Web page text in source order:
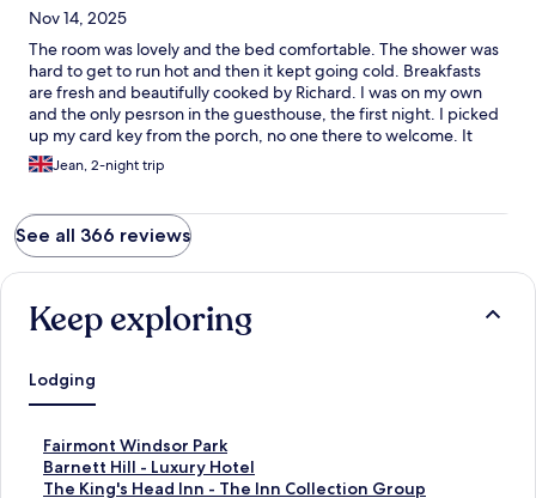
Nov 14, 2025
The room was lovely and the bed comfortable. The shower was
hard to get to run hot and then it kept going cold. Breakfasts
are fresh and beautifully cooked by Richard. I was on my own
and the only pesrson in the guesthouse, the first night. I picked
up my card key from the porch, no one there to welcome. It
would have been a nice touch if there had been.
Jean, 2-night trip
See all 366 reviews
Keep exploring
Lodging
Fairmont Windsor Park
S
t
a
Barnett Hill - Luxury Hotel
S
tThe King's Head Inn - The Inn Collection Group
S